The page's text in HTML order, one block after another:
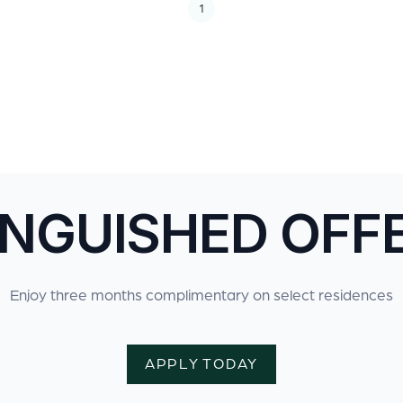
1
Enjoy three months complimentary on select residences
APPLY TODAY